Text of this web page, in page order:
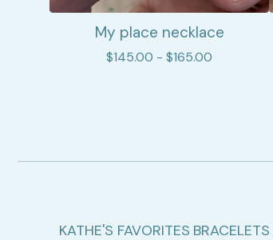
My place necklace
$145.00 - $165.00
KATHE'S FAVORITES BRACELETS